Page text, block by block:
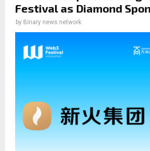
Festival as Diamond
by Binary news network